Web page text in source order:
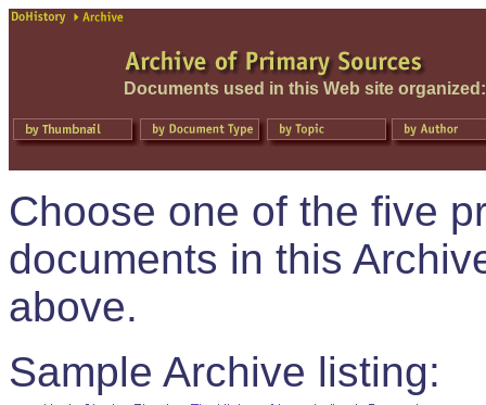
Documents used in this Web site organized:
Choose one of the five
documents in this
above.
Sample Archive listing: